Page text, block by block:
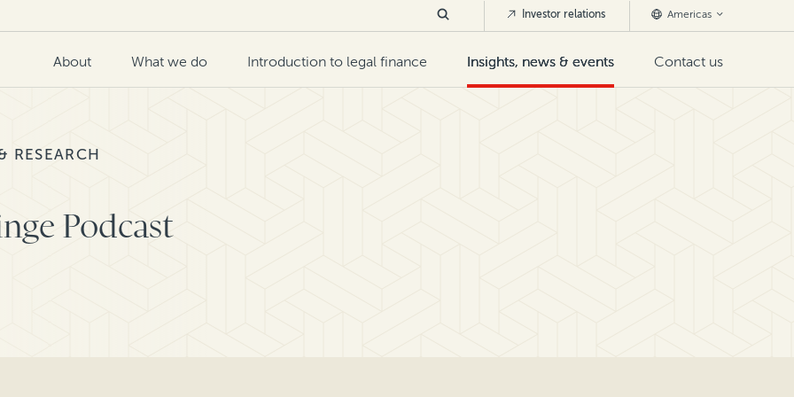
About What we do Introduction to legal finance Insights, news & events Contact us
Investor relations Americas
RESEARCH
Podcast